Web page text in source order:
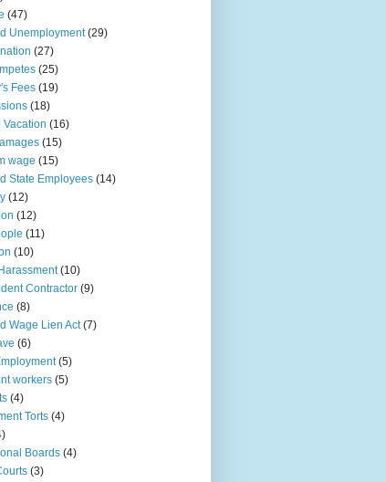
(47)
Unemployment (29)
(27)
(25)
Fees (19)
(18)
Vacation (16)
(15)
wage (15)
State Employees (14)
(12)
(12)
(11)
(10)
(10)
Contractor (9)
(8)
Wage Lien Act (7)
(6)
(5)
workers (5)
(4)
Torts (4)
Boards (4)
(3)